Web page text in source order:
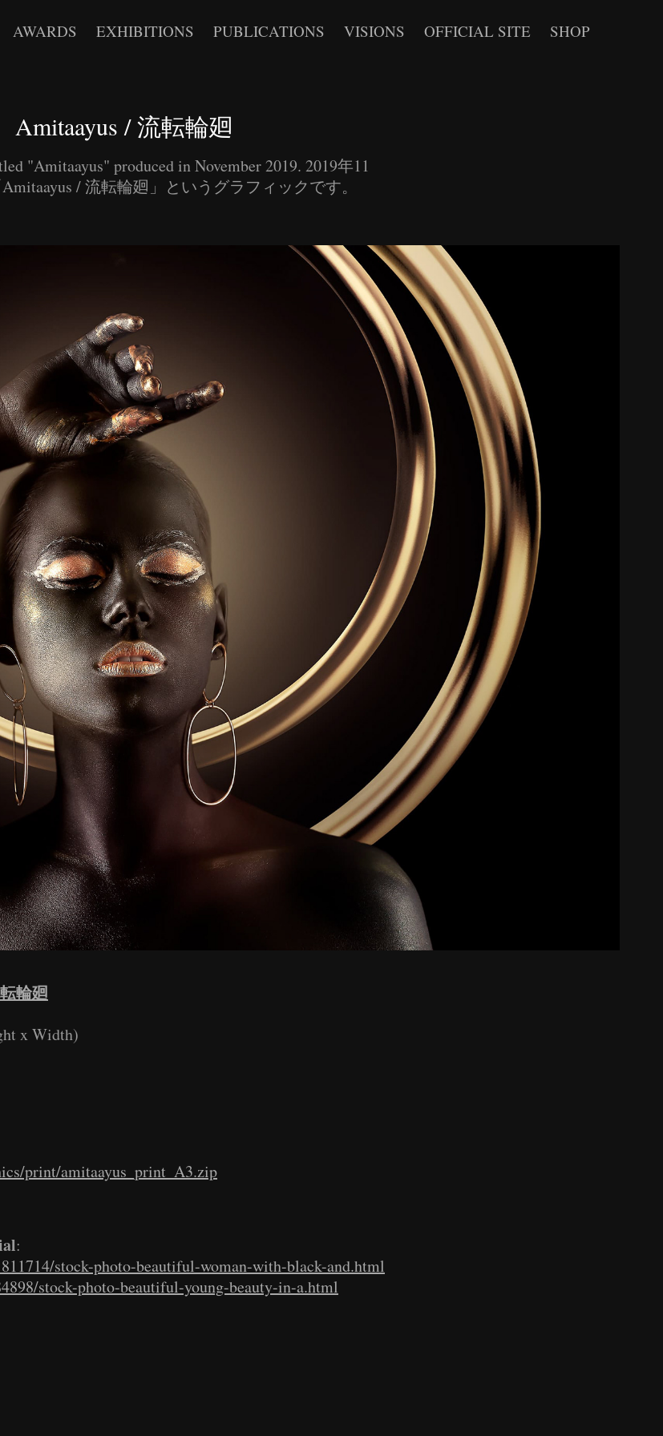
AWARDS EXHIBITIONS PUBLICATIONS VISIONS OFFICIAL SITE
SHOP
Amitaayus / 流転輪廻
"Amitaayus" produced in November 2019. 2019年11
/ 流転輪廻」というグラフィックです。
輪廻
x Width)
print/amitaayus_print_A3.zip
:
stock-photo-beautiful-woman-with-black-and.html
stock-photo-beautiful-young-beauty-in-a.html